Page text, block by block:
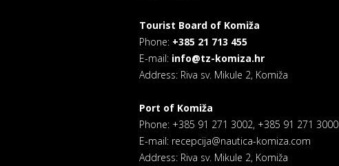
Tourist Board of Komiža
Phone: +385 21 713 455
E-mail: info@tz-komiza.hr
Address: Riva sv. Mikule 2, Komiža
Port of Komiža
Phone: +385 91 271 3002, +385 91 271 3000
E-mail: recepcija@nautica-komiza.com
Address: Riva sv. Mikule 2, Komiža